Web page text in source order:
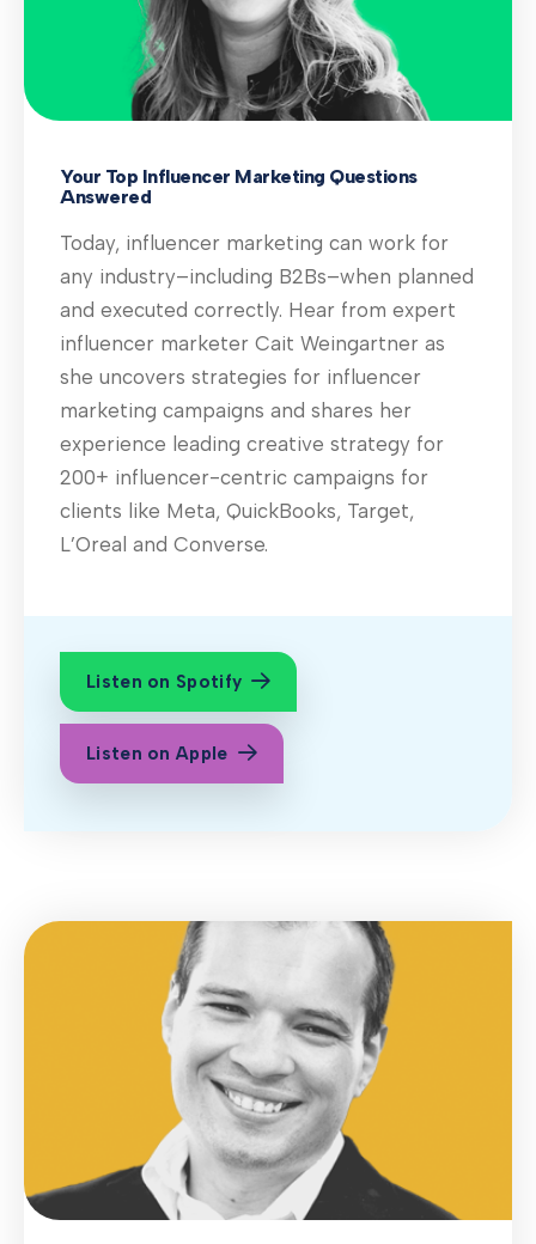
Your Top Influencer Marketing Questions
Answered
Today, influencer marketing can work for
any industry–including B2Bs–when planned
and executed correctly. Hear from expert
influencer marketer Cait Weingartner as
she uncovers strategies for influencer
marketing campaigns and shares her
experience leading creative strategy for
200+ influencer-centric campaigns for
clients like Meta, QuickBooks, Target,
L’Oreal and Converse.
Listen on Spotify
Listen on Apple